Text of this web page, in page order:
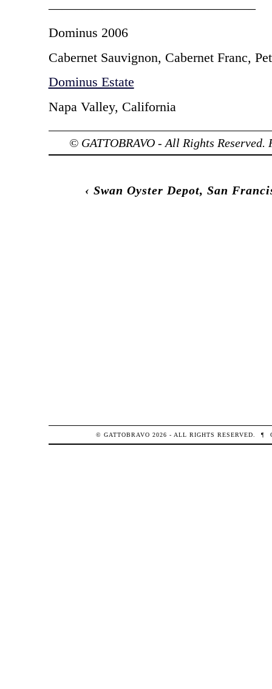
———————————————–
Dominus 2006
Cabernet Sauvignon, Cabernet Franc,
Dominus Estate
Napa Valley, California
© GATTOBRAVO - All Rights
‹Swan Oyster Depot, San
© GATTOBRAVO 2026 - ALL RIGHTS RESERVED. ¶